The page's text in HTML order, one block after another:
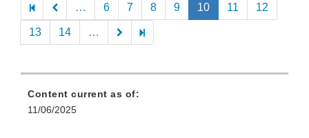
… 6 7 8 9 10 11 12
13 14 …
Content current as of:
11/06/2025